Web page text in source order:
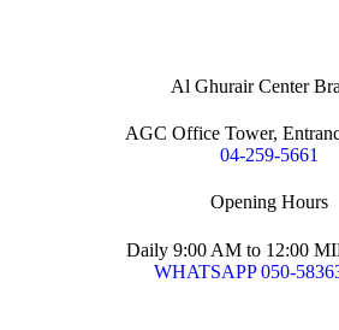
Al Ghurair Center
AGC Office Tower,
04-259-5661
Opening Hours
Daily 9:00 AM to 12:00
WHATSAPP 050-